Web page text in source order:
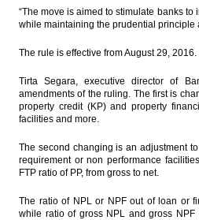
President nominates Budi Gunawan as
Head of BIN
The Insider Stories Market Brief
The Insider Stories Morning Notes - JCI
expected to be mixed ahead of
deflation news
“The move is aimed to stimulate banks
while maintaining the prudential principle
The rule is effective from August 29, 2016.
Tirta Segara, executive director of
amendments of the ruling. The first is
property credit (KP) and property
facilities and more.
The second changing is an adjustment
requirement or non performance
FTP ratio of PP, from gross to net.
The ratio of NPL or NPF out of loan or
while ratio of gross NPL and gross